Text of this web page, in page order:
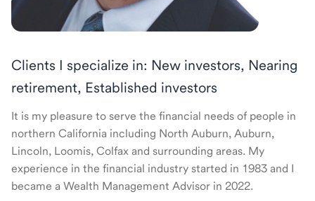
Clients I specialize in: New investors, Nearing
retirement, Established investors
It is my pleasure to serve the financial needs of people in
northern California including North Auburn, Auburn,
Lincoln, Loomis, Colfax and surrounding areas. My
experience in the financial industry started in 1983 and I
became a Wealth Management Advisor in 2022.